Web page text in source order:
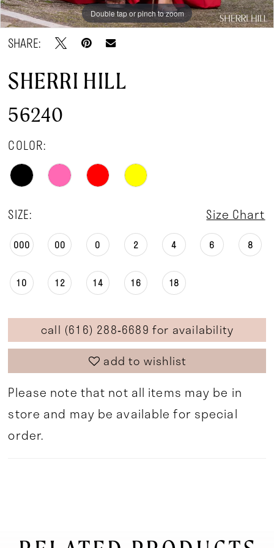
Double tap or pinch to zoom
Double tap or pinch to zoom
Double tap or pinch to zoom
SHARE:
SHERRI HILL
56240
COLOR:
SIZE: Size Chart
000 00 0 2 4 6 8
10 12 14 16 18
call (616) 288‑6689 for availability
add to wishlist
Please note that not all items may be in
store and may be available for special
order.